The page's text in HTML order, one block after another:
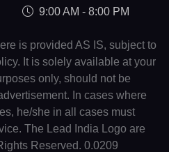
9:00 AM - 8:00 PM
is provided AS IS, subject to
It is solely available at your
only, should not be
In cases where
he/she in all cases must
The Lead India Logo are
Reserved. 0.0209